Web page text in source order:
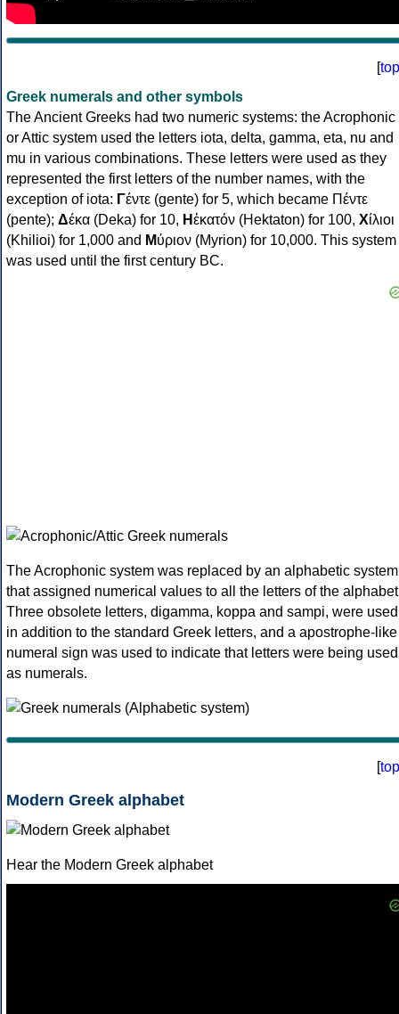
[top
Greek numerals and other symbols
The Ancient Greeks had two numeric systems: the Acrophonic
or Attic system used the letters iota, delta, gamma, eta, nu and
mu in various combinations. These letters were used as they
represented the first letters of the number names, with the
exception of iota: Γέντε (gente) for 5, which became Πέντε
(pente); Δέκα (Deka) for 10, Ηἑκατόν (Hektaton) for 100, Χίλιοι
(Khilioi) for 1,000 and Μύριον (Myrion) for 10,000. This system
was used until the first century BC.
The Acrophonic system was replaced by an alphabetic system
that assigned numerical values to all the letters of the
Three obsolete letters, digamma, koppa and sampi, were used
in addition to the standard Greek letters, and a apostrophe-like
numeral sign was used to indicate that letters were being used
as numerals.
[top
Modern Greek alphabet
Hear the Modern Greek alphabet